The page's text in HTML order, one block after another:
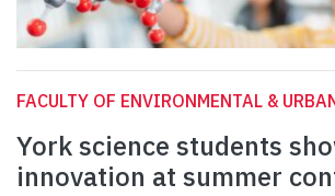
FACULTY OF ENVIRONMENTAL &
York science students
innovation at summer